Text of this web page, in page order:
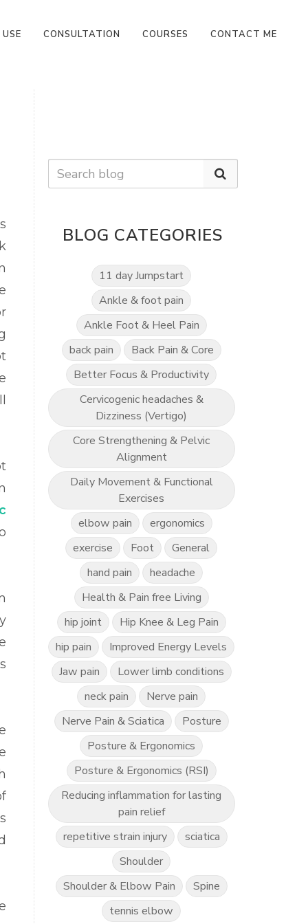
CONSULTATION COURSES CONTACT ME
BLOG CATEGORIES
11 day Jumpstart
Ankle & foot pain
Ankle Foot & Heel Pain
back pain
Back Pain & Core
Better Focus & Productivity
Cervicogenic headaches &
Dizziness (Vertigo)
Core Strengthening & Pelvic
Alignment
Daily Movement & Functional
Exercises
elbow pain
ergonomics
exercise
Foot
General
hand pain
headache
Health & Pain free Living
hip joint
Hip Knee & Leg Pain
hip pain
Improved Energy Levels
Jaw pain
Lower limb conditions
neck pain
Nerve pain
Nerve Pain & Sciatica
Posture
Posture & Ergonomics
Posture & Ergonomics (RSI)
Reducing inflammation for lasting
pain relief
repetitive strain injury
sciatica
Shoulder
Shoulder & Elbow Pain
Spine
tennis elbow